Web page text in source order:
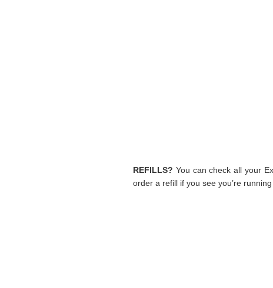
REFILLS? You can check all your
order a refill if you see you’re running